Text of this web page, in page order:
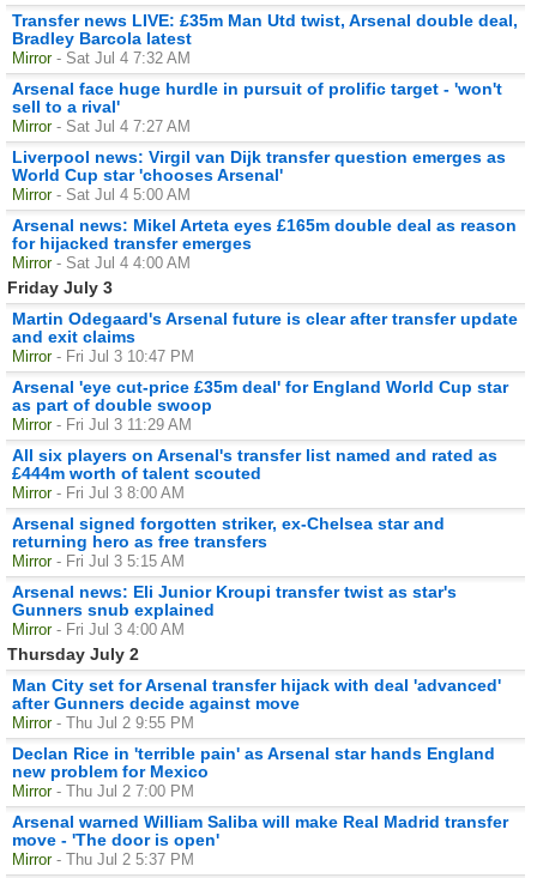
Transfer news LIVE: £35m Man Utd twist, Arsenal double deal,
Bradley Barcola latest
Mirror - Sat Jul 4 7:32 AM
Arsenal face huge hurdle in pursuit of prolific target - 'won't
sell to a rival'
Mirror - Sat Jul 4 7:27 AM
Liverpool news: Virgil van Dijk transfer question emerges as
World Cup star 'chooses Arsenal'
Mirror - Sat Jul 4 5:00 AM
Arsenal news: Mikel Arteta eyes £165m double deal as reason
for hijacked transfer emerges
Mirror - Sat Jul 4 4:00 AM
Friday July 3
Martin Odegaard's Arsenal future is clear after transfer update
and exit claims
Mirror - Fri Jul 3 10:47 PM
Arsenal 'eye cut-price £35m deal' for England World Cup star
as part of double swoop
Mirror - Fri Jul 3 11:29 AM
All six players on Arsenal's transfer list named and rated as
£444m worth of talent scouted
Mirror - Fri Jul 3 8:00 AM
Arsenal signed forgotten striker, ex-Chelsea star and
returning hero as free transfers
Mirror - Fri Jul 3 5:15 AM
Arsenal news: Eli Junior Kroupi transfer twist as star's
Gunners snub explained
Mirror - Fri Jul 3 4:00 AM
Thursday July 2
Man City set for Arsenal transfer hijack with deal 'advanced'
after Gunners decide against move
Mirror - Thu Jul 2 9:55 PM
Declan Rice in 'terrible pain' as Arsenal star hands England
new problem for Mexico
Mirror - Thu Jul 2 7:00 PM
Arsenal warned William Saliba will make Real Madrid transfer
move - 'The door is open'
Mirror - Thu Jul 2 5:37 PM